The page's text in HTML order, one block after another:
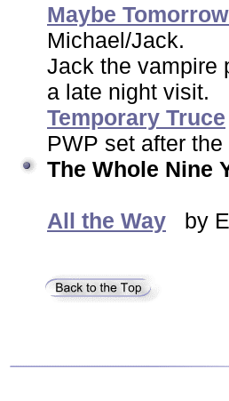
Maybe
Michael/Jack.
Jack the vampire
a late night visit.
Temporary Truce
PWP set after
The Whole Nine
All the Way by